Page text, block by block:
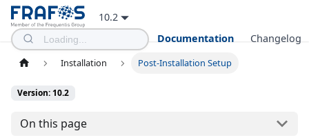
10.2
Documentation
Changelog
Installation Post-Installation Setup
Version: 10.2
On this page